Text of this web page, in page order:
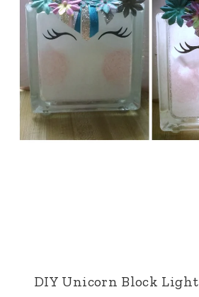
DIY Unicorn Block Light